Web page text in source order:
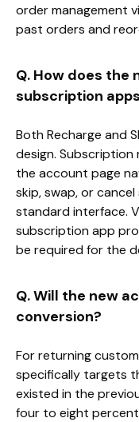
order management
past orders and
Q. How does the
subscription
Both Recharge and
design. Subscription
the account page
skip, swap, or
standard interface.
subscription app
be required for the
Q. Will the new
conversion?
For returning
specifically targets
existed in the
four to eight